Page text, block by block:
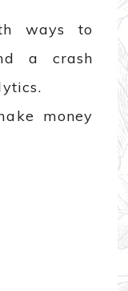
ways to
a crash
money